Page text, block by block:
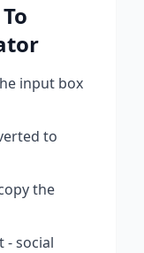
input box
to
the
- social